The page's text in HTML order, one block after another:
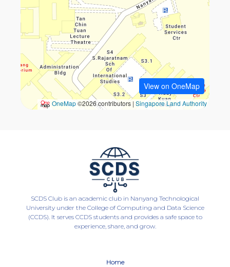
SCDS Club is an academic club in Nanyang Technological
University under the College of Computing and Data Science
(CCDS). It serves CCDS students and provides a safe space to
experience, share, and grow.
Home